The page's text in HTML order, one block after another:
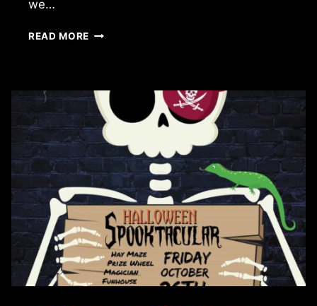
we…
READ MORE FRIGHTMARE
(2018
EDITION)